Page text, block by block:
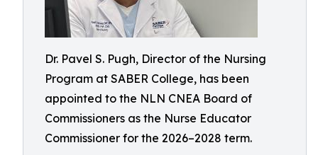
Dr. Pavel S. Pugh, Director of the Nursing
Program at SABER College, has been
appointed to the NLN CNEA Board of
Commissioners as the Nurse Educator
Commissioner for the 2026–2028 term.